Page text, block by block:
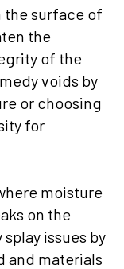
the surface of
the
of the
voids by
or choosing
for
moisture
on the
issues by
and materials